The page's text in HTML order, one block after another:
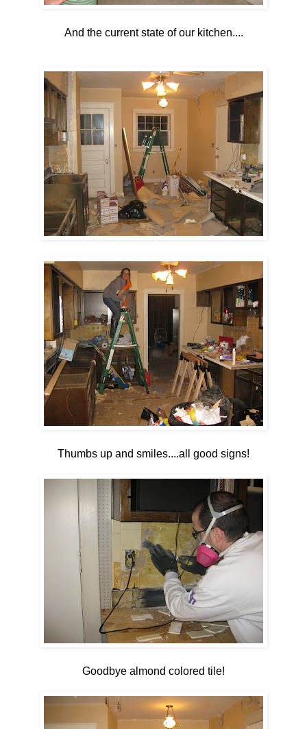
And the current state of our kitchen....
Thumbs up and smiles....all good signs!
Goodbye almond colored tile!